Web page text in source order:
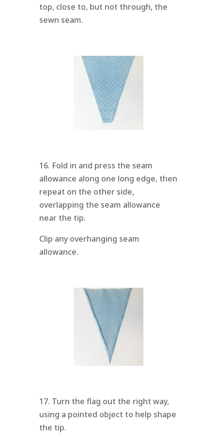
top, close to, but not through, the
sewn seam.
16. Fold in and press the seam
allowance along one long edge, then
repeat on the other side,
overlapping the seam allowance
near the tip.
Clip any overhanging seam
allowance.
17. Turn the flag out the right way,
using a pointed object to help shape
the tip.